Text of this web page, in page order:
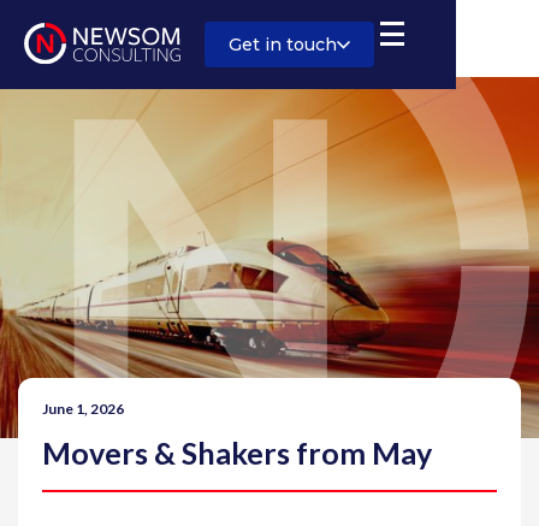
Get in touch
June 1, 2026
Movers & Shakers from May